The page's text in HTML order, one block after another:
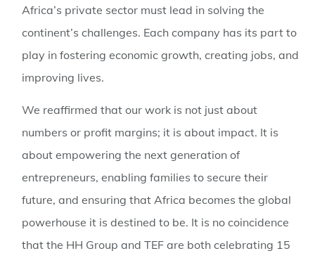
Africa’s private sector must lead in solving the
continent’s challenges. Each company has its part to
play in fostering economic growth, creating jobs, and
improving lives.
We reaffirmed that our work is not just about
numbers or profit margins; it is about impact. It is
about empowering the next generation of
entrepreneurs, enabling families to secure their
future, and ensuring that Africa becomes the global
powerhouse it is destined to be. It is no coincidence
that the HH Group and TEF are both celebrating 15